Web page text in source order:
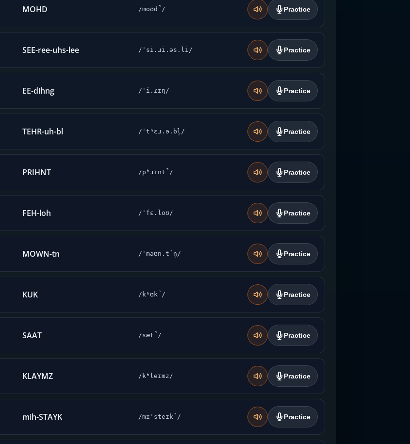
MOHD /moʊd̚/ Practice
SEE-ree-uhs-lee /ˈsi.ɹi.əs.li/ Practice
EE-dihng /ˈi.ɾɪŋ/ Practice
TEHR-uh-bl /ˈtʰɛɹ.ə.bl̩/ Practice
PRIHNT /pʰɹɪnt̚/ Practice
FEH-loh /ˈfɛ.loʊ/ Practice
MOWN-tn /ˈmaʊn.t̚n̩/ Practice
KUK /kʰʊk̚/ Practice
SAAT /sæt̚/ Practice
KLAYMZ /kʰleɪmz/ Practice
mih-STAYK /mɪˈsteɪk̚/ Practice